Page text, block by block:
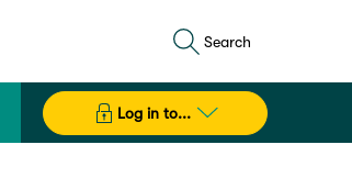
Search
Log in to...